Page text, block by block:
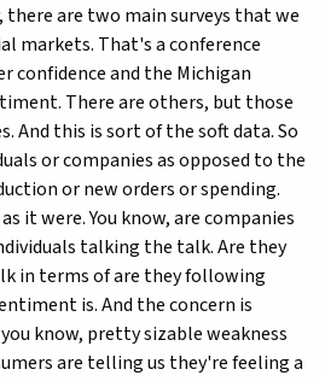
are two main surveys that we
markets. That's a conference
confidence and the Michigan
There are others, but those
And this is sort of the soft data. So
or companies as opposed to the
or new orders or spending.
it were. You know, are companies
talking the talk. Are they
in terms of are they following
is. And the concern is
know, pretty sizable weakness
are telling us they're feeling a